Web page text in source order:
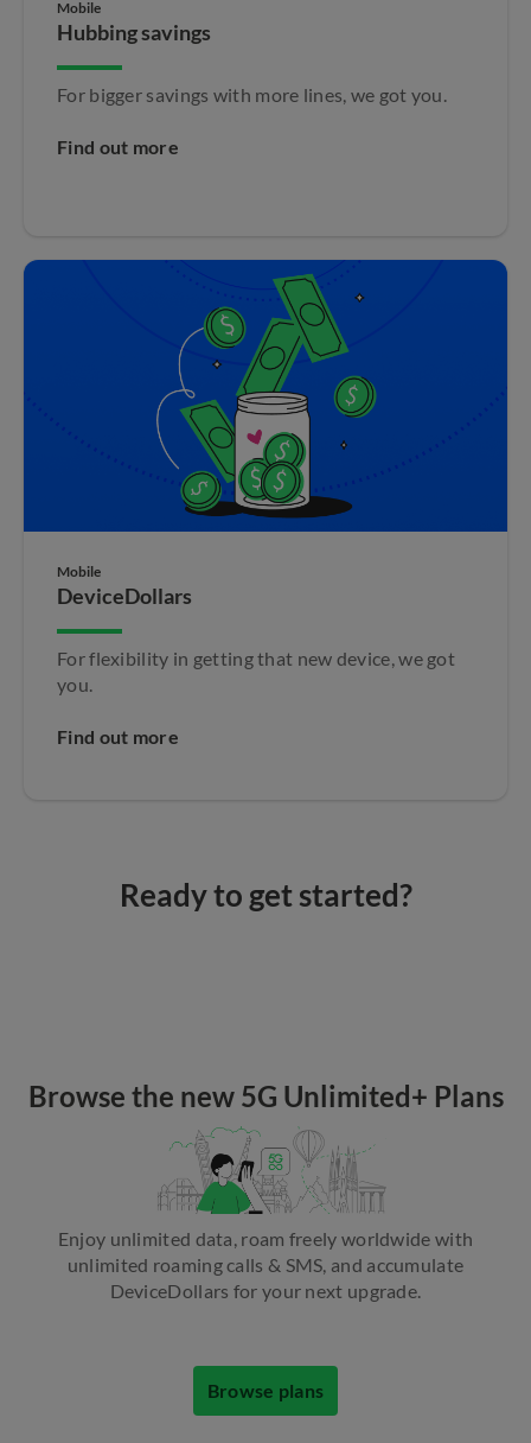
Mobile
Hubbing savings
For bigger savings with more lines, we got you.
Find out more
Mobile
DeviceDollars
For flexibility in getting that new device, we got
you.
Find out more
Ready to get started?
Browse the new 5G Unlimited+ Plans
Enjoy unlimited data, roam freely worldwide with
unlimited roaming calls & SMS, and accumulate
DeviceDollars for your next upgrade.
Browse plans